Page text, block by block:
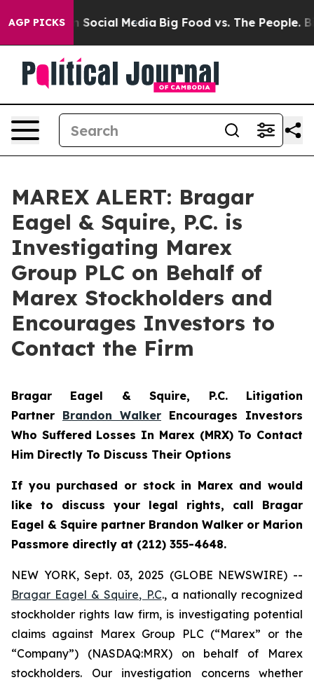
AGP PICKSon Social Media Big Food vs. The People. Big
MAREX ALERT: Bragar
Eagel & Squire, P.C. is
Investigating Marex
Group PLC on Behalf of
Marex Stockholders and
Encourages Investors to
Contact the Firm
Bragar Eagel & Squire, P.C. Litigation
Partner Brandon Walker Encourages Investors
Who Suffered Losses In Marex (MRX) To Contact
Him Directly To Discuss Their Options
If you purchased or stock in Marex and would
like to discuss your legal rights, call Bragar
Eagel & Squire partner Brandon Walker or Marion
Passmore directly at (212) 355-4648.
NEW YORK, Sept. 03, 2025 (GLOBE NEWSWIRE) --
Bragar Eagel & Squire, P.C., a nationally recognized
stockholder rights law firm, is investigating potential
claims against Marex Group PLC (“Marex” or the
“Company”) (NASDAQ:MRX) on behalf of Marex
stockholders. Our investigation concerns whether